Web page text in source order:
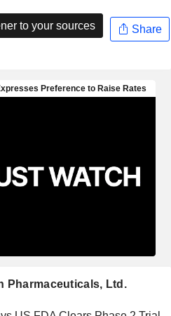
to your sources Share
Pharmaceuticals, Ltd.